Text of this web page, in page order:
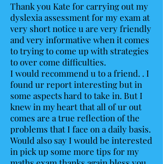
Thank you Kate for carrying out my
dyslexia assessment for my exam at
very short notice u are very friendly
and very informative when it comes
to trying to come up with strategies
to over come difficulties.
I would recommend u to a friend. . I
found ur report interesting but in
some aspects hard to take in. But I
knew in my heart that all of ur out
comes are a true reflection of the
problems that I face on a daily basis.
Would also say I would be interested
in pick up some more tips for my